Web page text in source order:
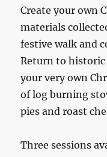
Create your own
materials
festive walk and
Return to historic
your very own
of log burning
pies and roast
Three sessions